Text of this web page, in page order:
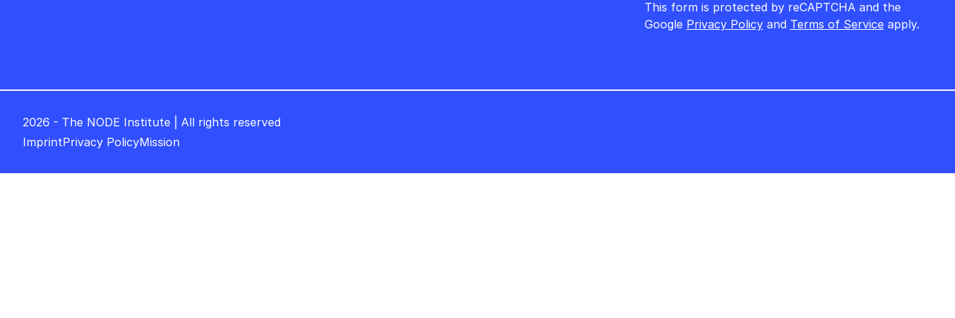
This form is protected by reCAPTCHA and the
Google Privacy Policyand Terms of Serviceapply.
2026 - The NODE Institute | All rights reserved
ImprintPrivacy PolicyMission